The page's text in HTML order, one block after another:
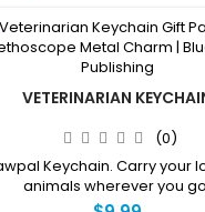
VETERINARIAN
(0)
Keychain. Carry your
animals wherever you